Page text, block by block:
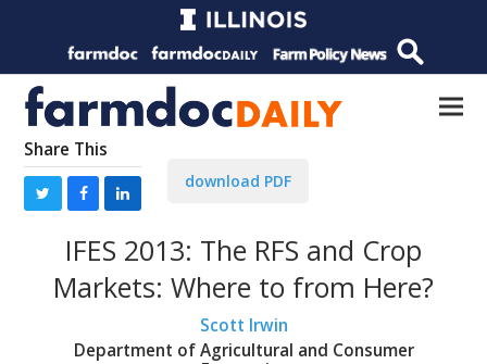
Share This
download PDF
IFES 2013: The RFS and Crop
Markets: Where to from Here?
Scott Irwin
Department of Agricultural and Consumer